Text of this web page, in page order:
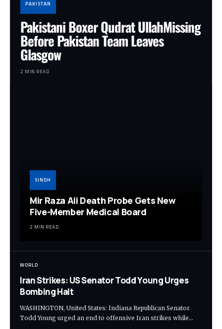
PAKISTAN
Pakistani Boxer Qudrat UllahMissing
Before Pakistan Team Leaves
Glasgow
2 MIN READ
SINDH
Mir Raza Ali Death Probe Gets New
Five-Member Medical Board
2 MIN READ
WORLD
Iran Strikes: US Senator Todd Young Urges
Bombing Halt
WASHINGTON, United States: Indiana Republican Senator
Todd Young urged an end to offensive Iran strikes while…